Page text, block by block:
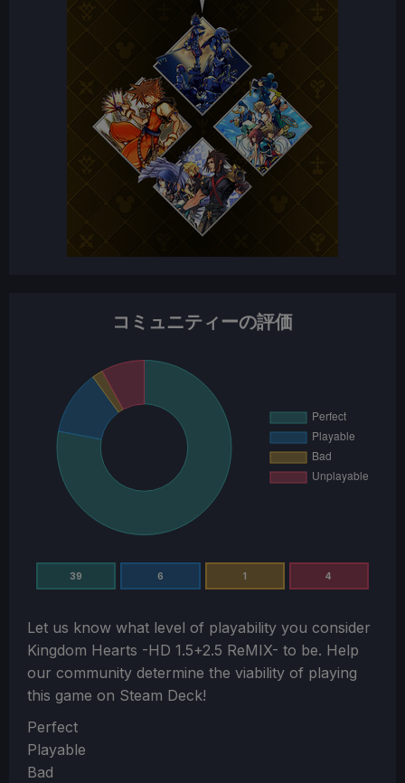
コミュニティーの評価
39 6 1 4
Let us know what level of playability you consider
Kingdom Hearts -HD 1.5+2.5 ReMIX- to be. Help
our community determine the viability of playing
this game on Steam Deck!
Section
Perfect
Playable
Bad